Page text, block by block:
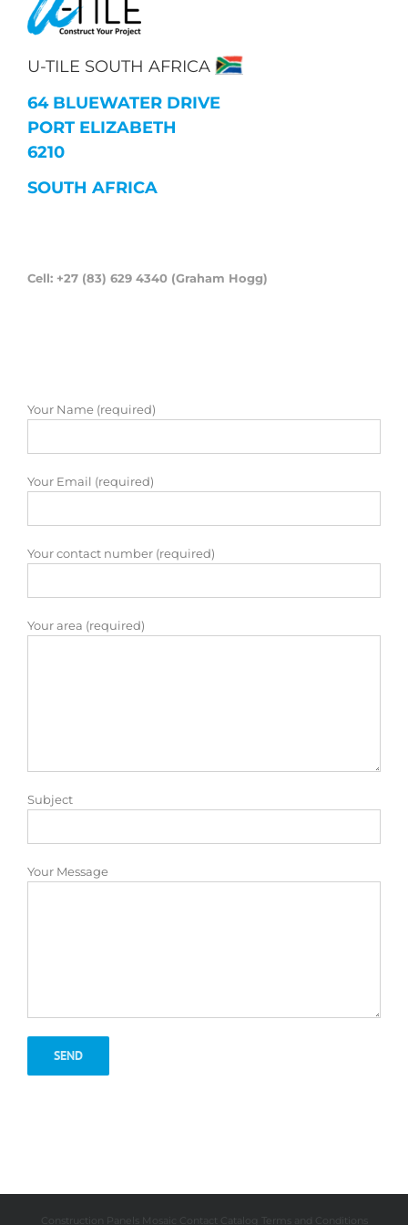
U-TILE SOUTH AFRICA
64 BLUEWATER DRIVE
PORT ELIZABETH
6210
SOUTH AFRICA
Cell: +27 (83) 629 4340 (Graham Hogg)
Your Name (required)
Your Email (required)
Your contact number (required)
Your area (required)
Subject
Your Message
Construction Panels Mosaic Contact Catalog Terms and Conditions